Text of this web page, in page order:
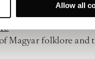
Allow all
bathing suit.
Magyar folklore